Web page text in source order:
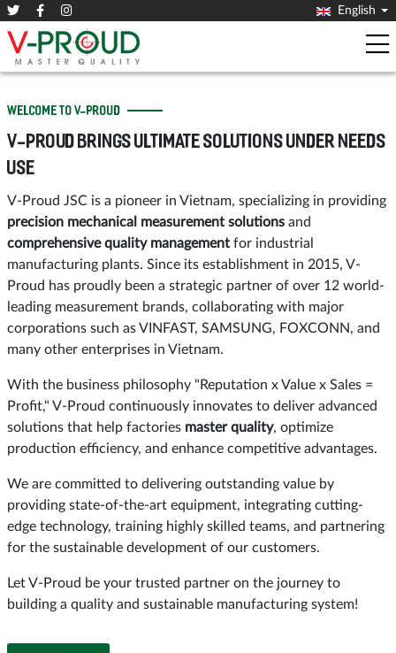
English
WELCOME TO V-PROUD
V-PROUD BRINGS ULTIMATE SOLUTIONS UNDER NEEDS
USE
V-Proud JSC is a pioneer in Vietnam, specializing in providing
precision mechanical measurement solutions and
comprehensive quality management for industrial
manufacturing plants. Since its establishment in 2015, V-
Proud has proudly been a strategic partner of over 12 world-
leading measurement brands, collaborating with major
corporations such as VINFAST, SAMSUNG, FOXCONN, and
many other enterprises in Vietnam.
With the business philosophy "Reputation x Value x Sales =
Profit," V-Proud continuously innovates to deliver advanced
solutions that help factories master quality, optimize
production efficiency, and enhance competitive advantages.
We are committed to delivering outstanding value by
providing state-of-the-art equipment, integrating cutting-
edge technology, training highly skilled teams, and partnering
for the sustainable development of our customers.
Let V-Proud be your trusted partner on the journey to
building a quality and sustainable manufacturing system!